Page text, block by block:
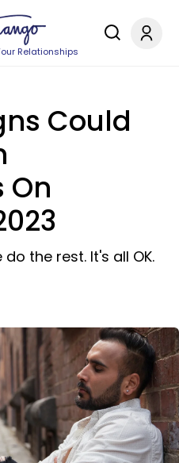
Relationships
Could
On
the rest. It's all OK.